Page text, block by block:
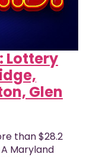
Lottery
Glen
than $28.2
Maryland